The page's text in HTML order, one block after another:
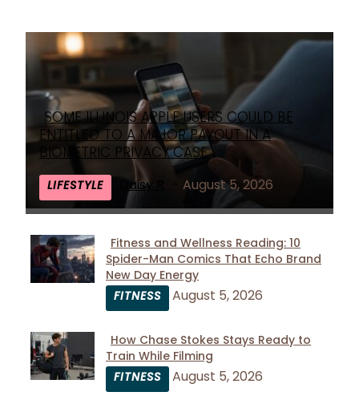
Section
Heading
SOME ILLINOIS APPLE USERS COULD BE
ENTITLED TO A MAJOR PAYOUT IN A
BIOMETRIC PRIVACY CASE
LIFESTYLE Daisy R August 5, 2026
Section
Heading
Fitness and Wellness Reading: 10
Spider-Man Comics That Echo Brand
New Day Energy
FITNESS
August 5, 2026
Section
Heading
How Chase Stokes Stays Ready to
Train While Filming
FITNESS
August 5, 2026